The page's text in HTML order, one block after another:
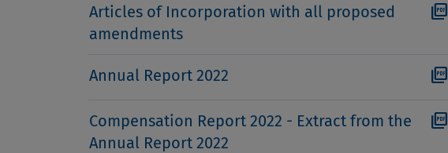
Articles of Incorporation with all proposed
amendments
picture_as_pdf
Annual Report 2022 picture_as_pdf
Compensation Report 2022 - Extract from the
Annual Report 2022
picture_as_pdf